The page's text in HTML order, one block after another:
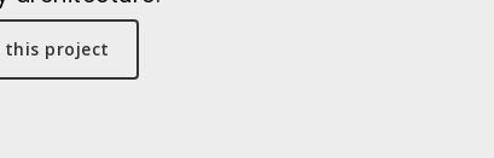
this project